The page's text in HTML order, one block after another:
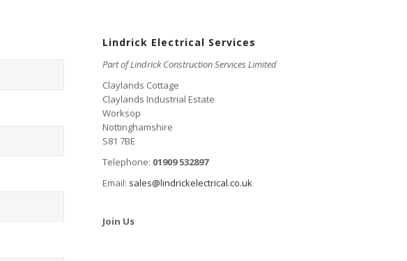
Lindrick Electrical Services
Part of Lindrick Construction Services Limited
Claylands Cottage
Claylands Industrial Estate
Worksop
Nottinghamshire
S81 7BE
Telephone: 01909 532897
Email: sales@lindrickelectrical.co.uk
Join Us